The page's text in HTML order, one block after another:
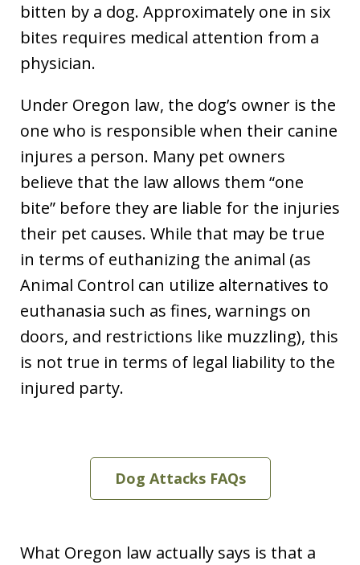
bitten by a dog. Approximately one in six
bites requires medical attention from a
physician.
Under Oregon law, the dog’s owner is the
one who is responsible when their canine
injures a person. Many pet owners
believe that the law allows them “one
bite” before they are liable for the injuries
their pet causes. While that may be true
in terms of euthanizing the animal (as
Animal Control can utilize alternatives to
euthanasia such as fines, warnings on
doors, and restrictions like muzzling), this
is not true in terms of legal liability to the
injured party.
Dog Attacks FAQs
What Oregon law actually says is that a